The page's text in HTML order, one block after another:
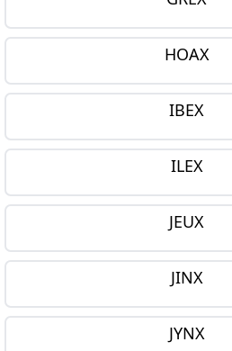
HOAX
IBEX
ILEX
JEUX
JINX
JYNX